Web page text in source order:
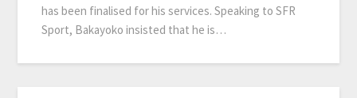
has been finalised for his services. Speaking to SFR
Sport, Bakayoko insisted that he is…